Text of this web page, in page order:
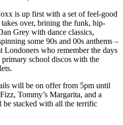
is up first with a set of feel-good
over, brining the funk, hip-
Grey with dance classics,
some 90s and 00s anthems –
Londoners who remember the days
school discos with the
will be on offer from 5pm until
Tommy’s Margarita, and a
stacked with all the terrific